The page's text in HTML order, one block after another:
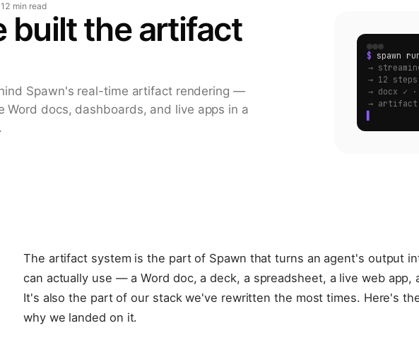
12 min read
built the artifact
Spawn's real-time artifact rendering —
Word docs, dashboards, and live apps in a
$ spawn
→
→ 12
→ docx ✓
→ artifact
The artifact system is the part of Spawn that turns an agent's output
can actually use — a Word doc, a deck, a spreadsheet, a live web app,
It's also the part of our stack we've rewritten the most times. Here's
why we landed on it.